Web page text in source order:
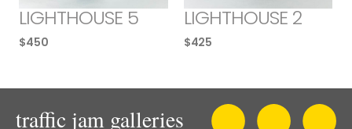
LIGHTHOUSE 5
$450
LIGHTHOUSE 2
$425